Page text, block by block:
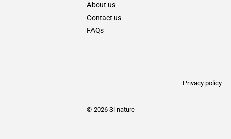
About us
Contact us
FAQs
Privacy policy
© 2026 Si-nature